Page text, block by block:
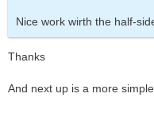
Nice work wirth the half-
Thanks
And next up is a more